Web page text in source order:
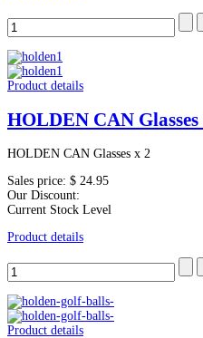
Product details
HOLDEN CAN Glasses
HOLDEN CAN Glasses x 2
Sales price: $ 24.95
Our Discount:
Current Stock Level
Product details
Product details